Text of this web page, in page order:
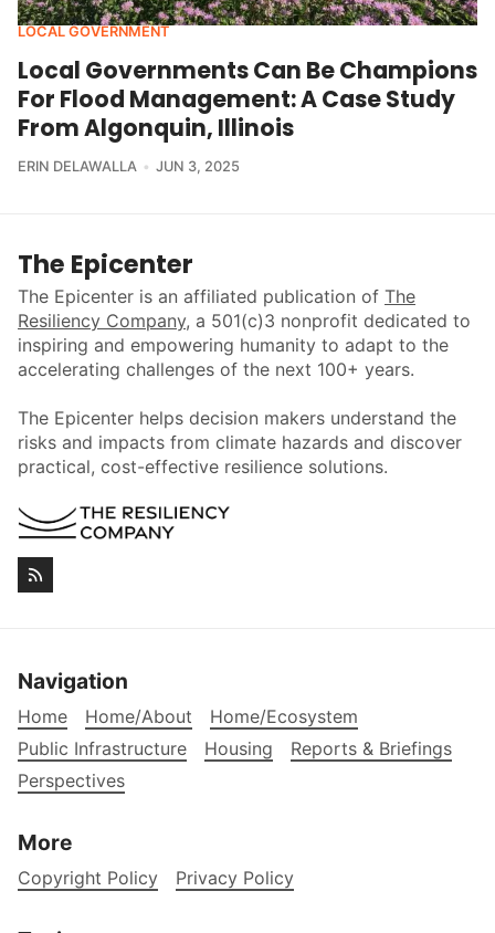
LOCAL GOVERNMENT
Local Governments Can Be Champions
For Flood Management: A Case Study
From Algonquin, Illinois
ERIN DELAWALLA JUN 3, 2025
The Epicenter
The Epicenter is an affiliated publication of The
Resiliency Company, a 501(c)3 nonprofit dedicated to
inspiring and empowering humanity to adapt to the
accelerating challenges of the next 100+ years.
The Epicenter helps decision makers understand the
risks and impacts from climate hazards and discover
practical, cost-effective resilience solutions.
Navigation
Home Home/About
Home/Ecosystem
Public Infrastructure
Housing
Reports & Briefings
Perspectives
More
Copyright Policy Privacy Policy